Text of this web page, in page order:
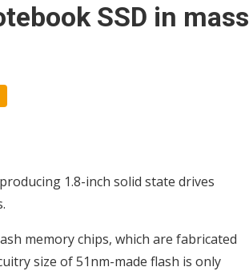
SSD in mass
1.8-inch solid state drives
memory chips, which are fabricated
size of 51nm-made flash is only